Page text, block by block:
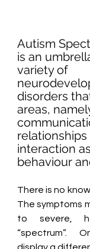
Autism
is an
variety of
disorders
areas,
relationships
interaction
behaviour
There is no
The symptoms
to severe,
“spectrum”.